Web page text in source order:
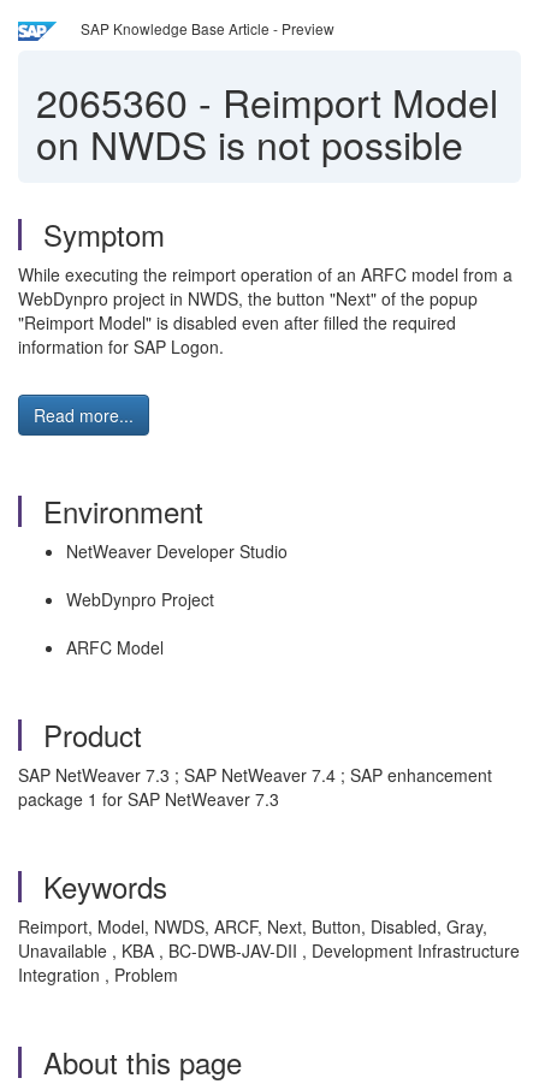
SAP Knowledge Base Article - Preview
2065360 - Reimport Model
on NWDS is not possible
Symptom
While executing the reimport operation of an ARFC model from a
WebDynpro project in NWDS, the button "Next" of the popup
"Reimport Model" is disabled even after filled the required
information for SAP Logon.
Read more...
Environment
NetWeaver Developer Studio
WebDynpro Project
ARFC Model
Product
SAP NetWeaver 7.3 ; SAP NetWeaver 7.4 ; SAP enhancement
package 1 for SAP NetWeaver 7.3
Keywords
Reimport, Model, NWDS, ARCF, Next, Button, Disabled, Gray,
Unavailable , KBA , BC-DWB-JAV-DII , Development Infrastructure
Integration , Problem
About this page